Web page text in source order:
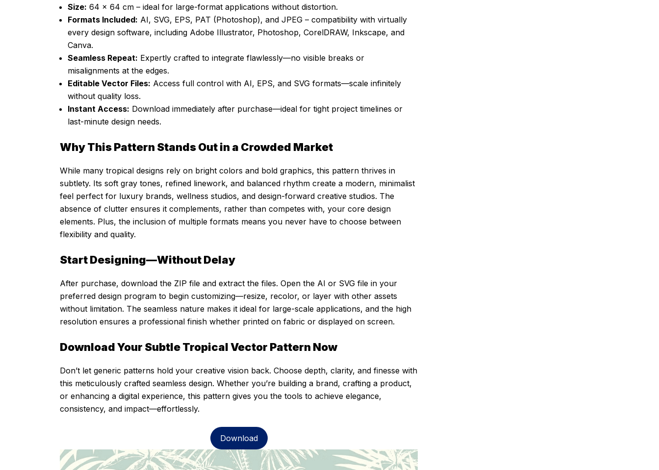
Size: 64 x 64 cm – ideal for large-format applications without distortion.
Formats Included: AI, SVG, EPS, PAT (Photoshop), and JPEG – compatibility with virtually
every design software, including Adobe Illustrator, Photoshop, CorelDRAW, Inkscape, and
Canva.
Seamless Repeat: Expertly crafted to integrate flawlessly—no visible breaks or
misalignments at the edges.
Editable Vector Files: Access full control with AI, EPS, and SVG formats—scale infinitely
without quality loss.
Instant Access: Download immediately after purchase—ideal for tight project timelines or
last-minute design needs.
Why This Pattern Stands Out in a Crowded Market
While many tropical designs rely on bright colors and bold graphics, this pattern thrives in
subtlety. Its soft gray tones, refined linework, and balanced rhythm create a modern, minimalist
feel perfect for luxury brands, wellness studios, and design-forward creative studios. The
absence of clutter ensures it complements, rather than competes with, your core design
elements. Plus, the inclusion of multiple formats means you never have to choose between
flexibility and quality.
Start Designing—Without Delay
After purchase, download the ZIP file and extract the files. Open the AI or SVG file in your
preferred design program to begin customizing—resize, recolor, or layer with other assets
without limitation. The seamless nature makes it ideal for large-scale applications, and the high
resolution ensures a professional finish whether printed on fabric or displayed on screen.
Download Your Subtle Tropical Vector Pattern Now
Don’t let generic patterns hold your creative vision back. Choose depth, clarity, and finesse with
this meticulously crafted seamless design. Whether you’re building a brand, crafting a product,
or enhancing a digital experience, this pattern gives you the tools to achieve elegance,
consistency, and impact—effortlessly.
Download